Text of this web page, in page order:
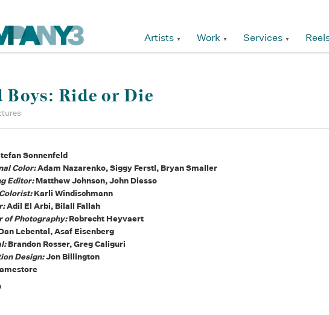
Artists Work Services
Boys: Ride or Die
Sonnenfeld
Color:Adam Nazarenko, Siggy Ferstl, Bryan Smaller
Editor:Matthew Johnson, John Diesso
Karli Windischmann
Adil El Arbi, Bilall Fallah
of Photography:Robrecht Heyvaert
Lebental, Asaf Eisenberg
Brandon Rosser, Greg Caliguri
Design:Jon Billington